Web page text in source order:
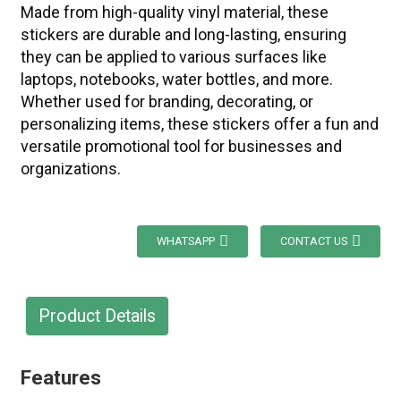
Made from high-quality vinyl material, these
stickers are durable and long-lasting, ensuring
they can be applied to various surfaces like
laptops, notebooks, water bottles, and more.
Whether used for branding, decorating, or
personalizing items, these stickers offer a fun and
versatile promotional tool for businesses and
organizations.
WHATSAPP CONTACT US
Product Details
Features